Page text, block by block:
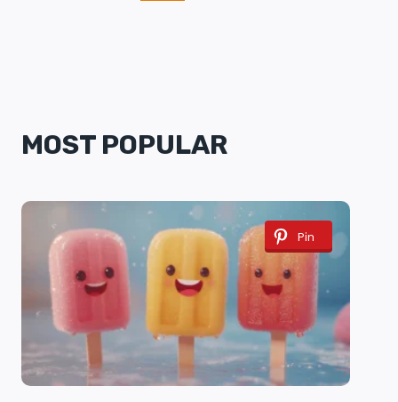
MOST POPULAR
Pin